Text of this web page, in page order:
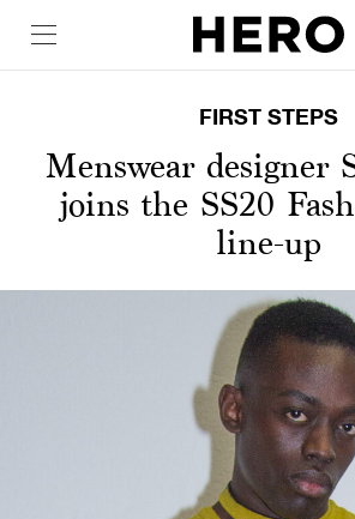
FIRST STEPS
Menswear designer
joins the SS20
line-up